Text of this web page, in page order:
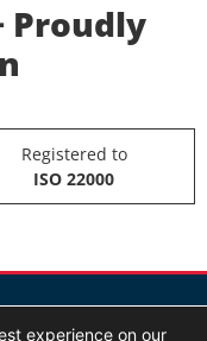
Proudly
Registered to
ISO 22000
experience on our